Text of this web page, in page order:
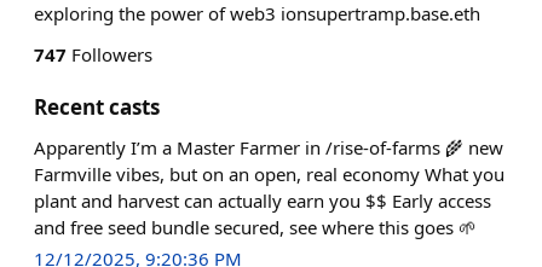
exploring the power of web3 ionsupertramp.base.eth
747 Followers
Recent casts
Apparently I’m a Master Farmer in /rise-of-farms 🌾 new
Farmville vibes, but on an open, real economy What you
plant and harvest can actually earn you $$ Early access
and free seed bundle secured, see where this goes 🌱
12/12/2025, 9:20:36 PM